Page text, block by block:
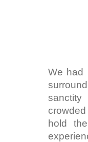
We had
hold